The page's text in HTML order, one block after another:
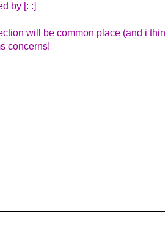
by [: :]
will be common place (and i
concerns!